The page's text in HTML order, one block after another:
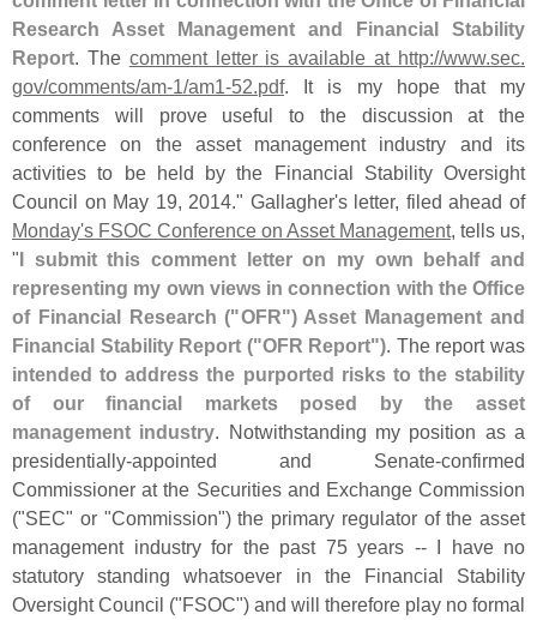
Research Asset Management and Financial Stability
Report . The comment letter is available at http://www.sec.
gov/comments/am-1/am1-52. pdf. It is my hope that my
comments will prove useful to the discussion at the
conference on the asset management industry and its
activities to be held by the Financial Stability Oversight
Council on May 19, 2014." Gallagher's letter, filed ahead of
Monday's FSOC Conference on Asset Management, tells us,
"I submit this comment letter on my own behalf and
representing my own views in connection with the Office
of Financial Research ("OFR") Asset Management and
Financial Stability Report ("OFR Report") . The report was
intended to address the purported risks to the stability
of our financial markets posed by the asset
management industry . Notwithstanding my position as a
presidentially-appointed and Senate-confirmed
Commissioner at the Securities and Exchange Commission
("SEC" or "Commission") the primary regulator of the asset
management industry for the past 75 years -- I have no
statutory standing whatsoever in the Financial Stability
Oversight Council ("FSOC") and will therefore play no formal